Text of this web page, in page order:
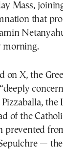
Mass,
that
morning.
on X, the
the
of the
prevented
—